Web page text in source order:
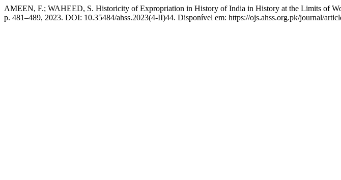
AMEEN, F.; WAHEED, S. Historicity of Expropriation in History of India in History at the Limits of
p. 481–489, 2023. DOI: 10.35484/ahss.2023(4-II)44. Disponível em: https://ojs.ahss.org.pk/journal/